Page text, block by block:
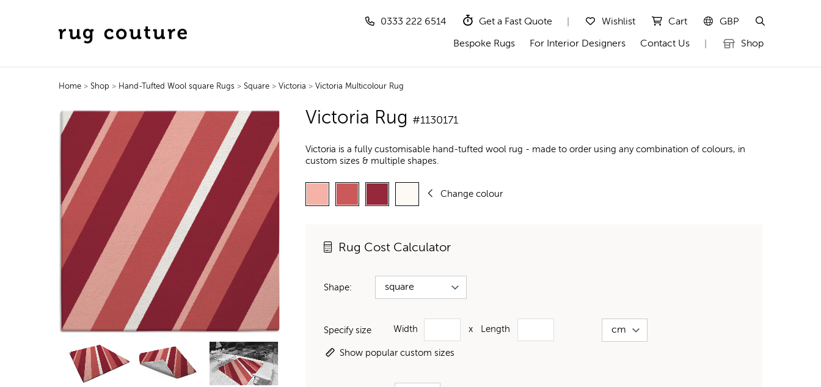
0333 222 6514 Get a Fast Quote Wishlist Cart GBP
Bespoke Rugs For Interior Designers Contact Us Shop
Home> Shop > Hand-Tufted Wool square Rugs > Square > Victoria > Victoria Multicolour Rug
Victoria Rug #1130171
Victoria is a fully customisable hand-tufted wool rug - made to order using any combination of colours, in
custom sizes & multiple shapes.
Change colour
Rug Cost Calculator
Shape:
Specify size Width x Length
Show popular custom sizes